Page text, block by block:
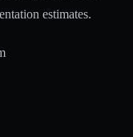
estimates.